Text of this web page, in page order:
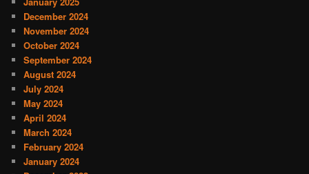
December 2024
November 2024
October 2024
September 2024
August 2024
July 2024
May 2024
April 2024
March 2024
February 2024
January 2024